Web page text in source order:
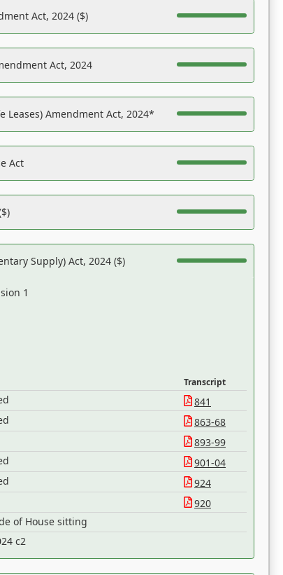
Act, 2024 ($)
Act, 2024
Leases) Amendment Act, 2024*
Act
Supply) Act, 2024 ($)
1
Transcript
841
863-68
893-99
901-04
924
920
of House sitting
c2